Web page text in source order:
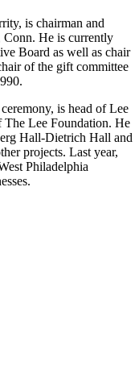
is chairman and
He is currently
Board as well as chair
of the gift committee
is head of Lee
The Lee Foundation. He
Hall-Dietrich Hall and
projects. Last year,
Philadelphia